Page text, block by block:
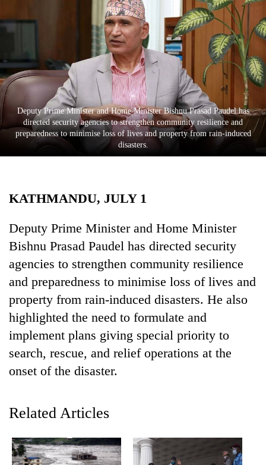
Business
World
Cup
Entertainment
Lifestyle
Health
TRENDING
Deputy Prime Minister and Home Minister Bishnu Prasad Paudel has
directed security agencies to strengthen community resilience and
preparedness to minimise loss of lives and property from rain-induced
disasters.
KATHMANDU, JULY 1
Deputy Prime Minister and Home Minister
Bishnu Prasad Paudel has directed security
agencies to strengthen community resilience
and preparedness to minimise loss of lives and
property from rain-induced disasters. He also
highlighted the need to formulate and
implement plans giving special priority to
search, rescue, and relief operations at the
onset of the disaster.
Related Articles